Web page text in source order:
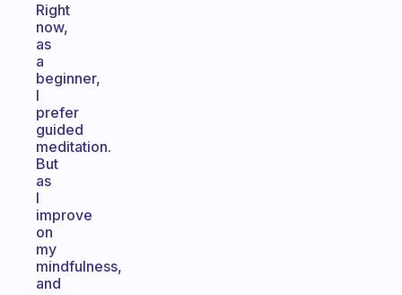
Right
now,
as
a
beginner,
I
prefer
guided
meditation.
But
as
I
improve
on
my
mindfulness,
and